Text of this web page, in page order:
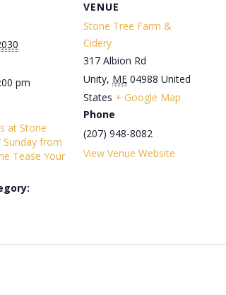
pm
at Stone
Sunday from
Tease Your
VENUE
Stone Tree Farm &
Cidery
317 Albion Rd
Unity, ME 04988 United
States + Google Map
Phone
(207) 948-8082
View Venue Website